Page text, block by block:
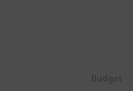
Budget